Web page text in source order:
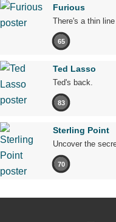
Furious
There's a thin
65
Ted Lasso
Ted's back.
83
Sterling Point
Uncover the
70